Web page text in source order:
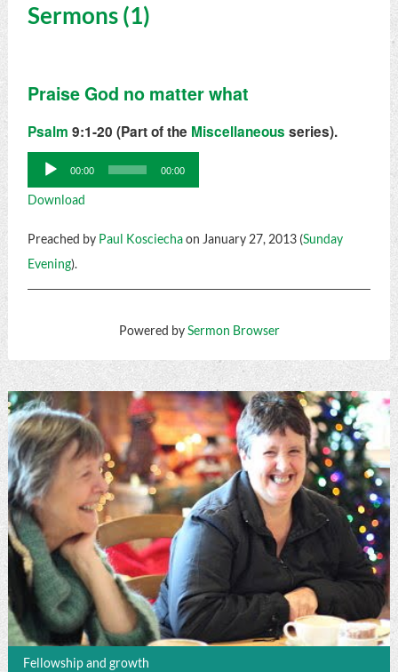
Sermons (1)
Praise God no matter what
Psalm 9:1-20 (Part of the Miscellaneous series).
Audio
Player
00:00 00:00
Download
Preached by Paul Kosciechaon January 27, 2013 (Sunday
Evening).
Powered bySermon Browser
Fellowship and growth